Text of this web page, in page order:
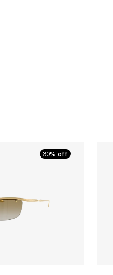
30% off